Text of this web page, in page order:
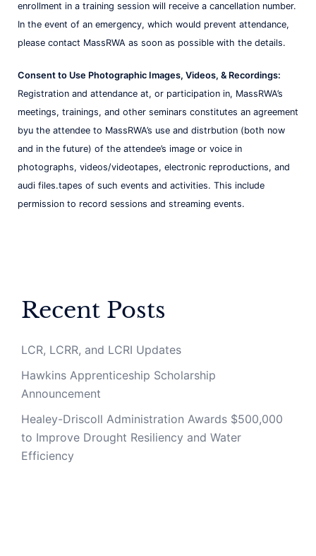
enrollment in a training session will receive a cancellation number.
In the event of an emergency, which would prevent attendance,
please contact MassRWA as soon as possible with the details.
Consent to Use Photographic Images, Videos, & Recordings:
Registration and attendance at, or participation in, MassRWA’s
meetings, trainings, and other seminars constitutes an agreement
byu the attendee to MassRWA’s use and distrbution (both now
and in the future) of the attendee’s image or voice in
photographs, videos/videotapes, electronic reproductions, and
audi files.tapes of such events and activities. This include
permission to record sessions and streaming events.
Recent Posts
LCR, LCRR, and LCRI Updates
Hawkins Apprenticeship Scholarship
Announcement
Healey-Driscoll Administration Awards $500,000
to Improve Drought Resiliency and Water
Efficiency